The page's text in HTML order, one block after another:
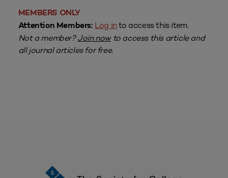
MEMBERS ONLY
Attention Members: Log into access this item.
Not a member?Join nowto access this article and
all journal articles for free.